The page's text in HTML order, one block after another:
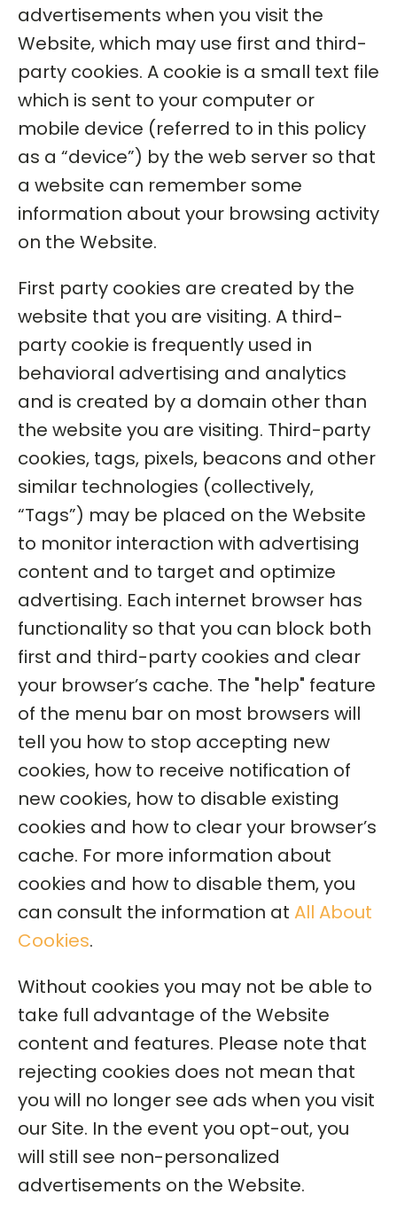
advertisements when you visit the
Website, which may use first and third-
party cookies. A cookie is a small text file
which is sent to your computer or
mobile device (referred to in this policy
as a “device”) by the web server so that
a website can remember some
information about your browsing activity
on the Website.
First party cookies are created by the
website that you are visiting. A third-
party cookie is frequently used in
behavioral advertising and analytics
and is created by a domain other than
the website you are visiting. Third-party
cookies, tags, pixels, beacons and other
similar technologies (collectively,
“Tags”) may be placed on the Website
to monitor interaction with advertising
content and to target and optimize
advertising. Each internet browser has
functionality so that you can block both
first and third-party cookies and clear
your browser’s cache. The "help" feature
of the menu bar on most browsers will
tell you how to stop accepting new
cookies, how to receive notification of
new cookies, how to disable existing
cookies and how to clear your browser’s
cache. For more information about
cookies and how to disable them, you
can consult the information at All About
Cookies.
Without cookies you may not be able to
take full advantage of the Website
content and features. Please note that
rejecting cookies does not mean that
you will no longer see ads when you visit
our Site. In the event you opt-out, you
will still see non-personalized
advertisements on the Website.